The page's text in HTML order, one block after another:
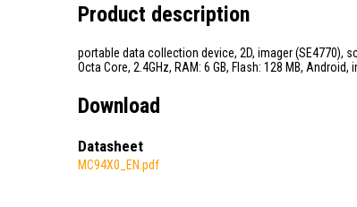
Product description
portable data collection device, 2D, imager (SE4770),
Octa Core, 2.4GHz, RAM: 6 GB, Flash: 128 MB,
Download
Datasheet
MC94X0_EN.pdf